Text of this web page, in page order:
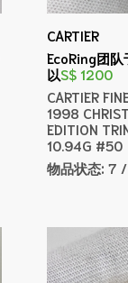
CARTIER
EcoRing团队
以S$ 1200
CARTIER
1998
EDITION
10.94G #50
物品状态:7 /